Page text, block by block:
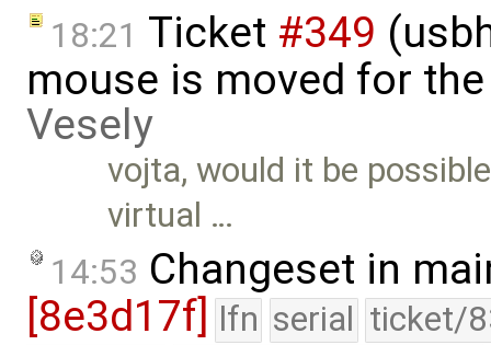
18:21 Ticket #349
mouse is moved for
Vesely
vojta, would it be
virtual …
14:53 Changeset in
[8e3d17f] lfn serial ticket/